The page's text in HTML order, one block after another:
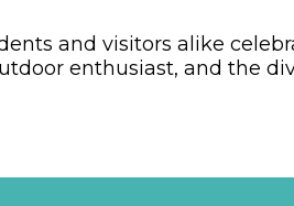
and visitors alike
enthusiast, and the